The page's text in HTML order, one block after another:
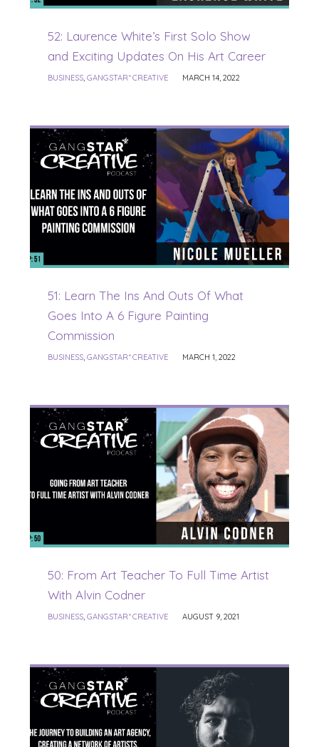
52: Laurence White’s First Solo Show
and Exciting Updates On His Art Career
BUSINESS, GANGSTAR* CREATIVE MARCH 14, 2022
51: Learn The Ins And Outs Of What
Goes Into A 6 Figure Painting
Commission
BUSINESS, GANGSTAR* CREATIVE MARCH 1, 2022
50: From Art Teacher To Full Time Artist
With Alvin Codner
BUSINESS, GANGSTAR* CREATIVE AUGUST 9, 2021